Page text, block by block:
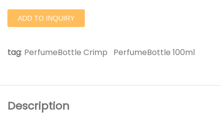
ADD TO INQUIRY
tag: PerfumeBottle Crimp PerfumeBottle 100ml
Description